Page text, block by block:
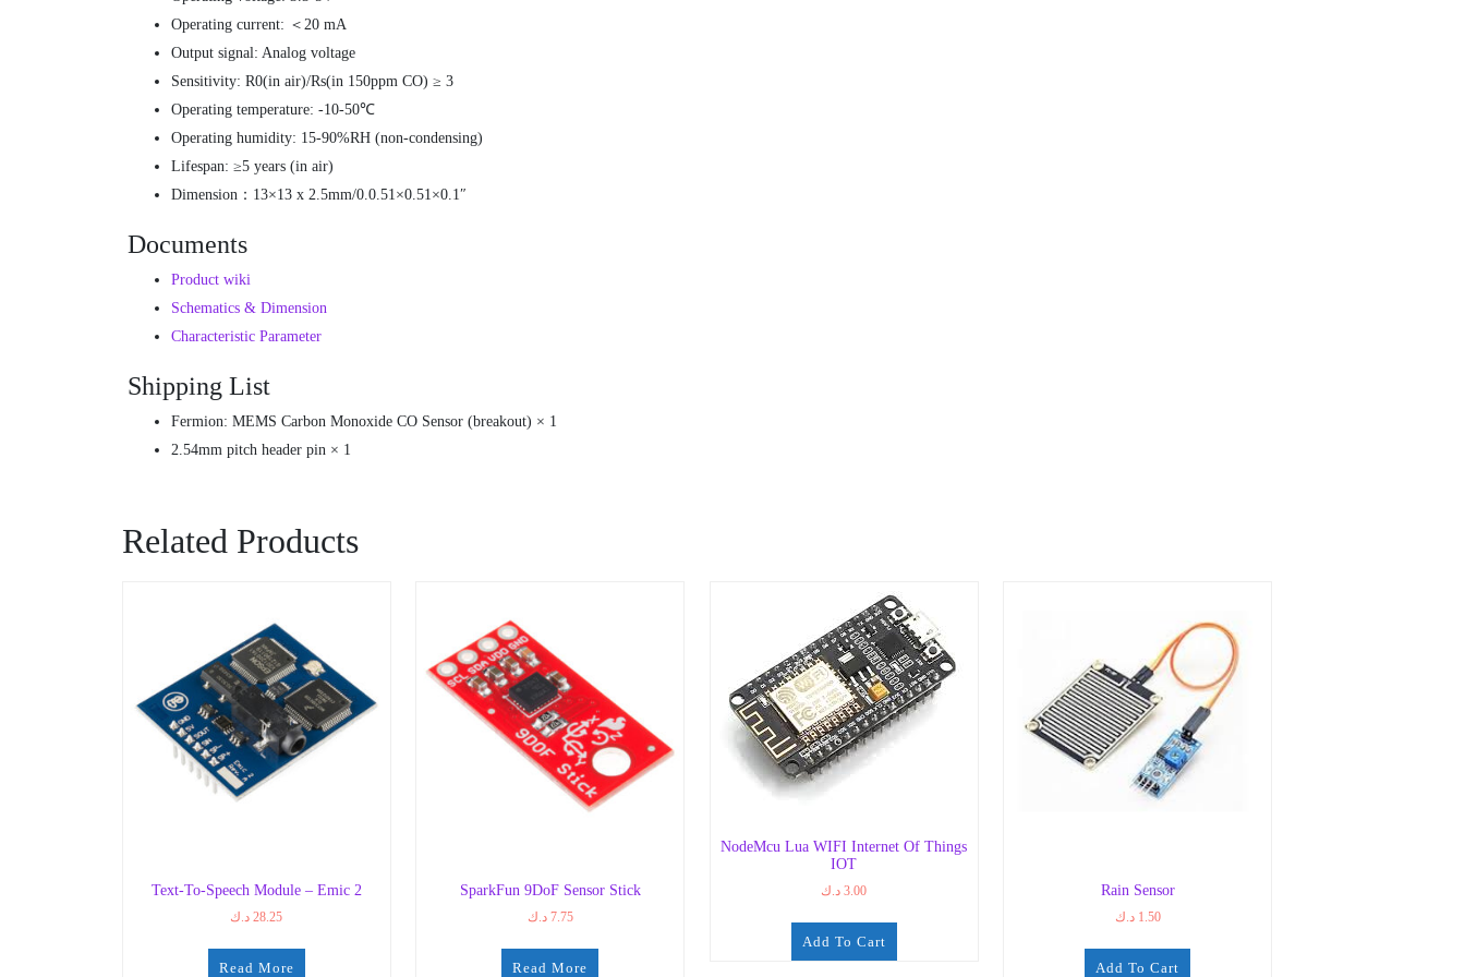
Operating current: ＜20 mA
Output signal: Analog voltage
Sensitivity: R0(in air)/Rs(in 150ppm CO) ≥ 3
Operating temperature: -10-50℃
Operating humidity: 15-90%RH (non-condensing)
Lifespan: ≥5 years (in air)
Dimension：13×13 x 2.5mm/0.0.51×0.51×0.1″
Documents
Product wiki
Schematics & Dimension
Characteristic Parameter
Shipping List
Fermion: MEMS Carbon Monoxide CO Sensor (breakout) × 1
2.54mm pitch header pin × 1
Related Products
Text-To-Speech Module – Emic 2
28.25 د.ك
Read More
SparkFun 9DoF Sensor Stick
7.75 د.ك
Read More
NodeMcu Lua WIFI Internet Of Things
IOT
3.00 د.ك
Add To Cart
Rain Sensor
1.50 د.ك
Add To Cart